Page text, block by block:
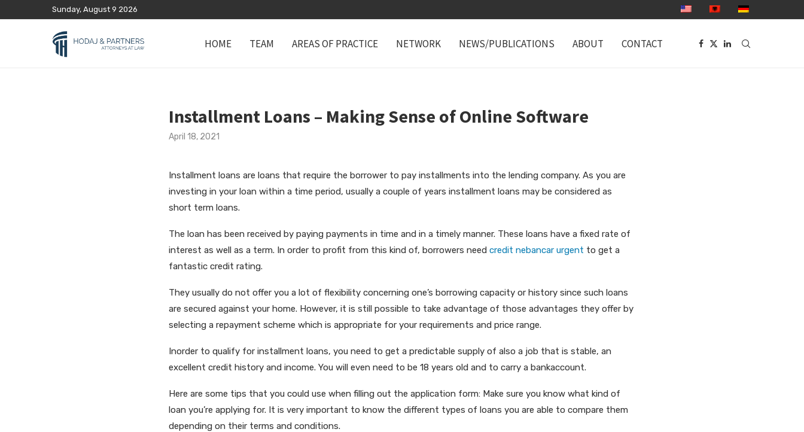
Sunday, August 9 2026
HOME TEAM AREAS OF PRACTICE NETWORK NEWS/PUBLICATIONS ABOUT CONTACT
Installment Loans – Making Sense of Online Software
April 18, 2021
Installment loans are loans that require the borrower to pay installments into the lending company. As you are
investing in your loan within a time period, usually a couple of years installment loans may be considered as
short term loans.
The loan has been received by paying payments in time and in a timely manner. These loans have a fixed rate of
interest as well as a term. In order to profit from this kind of, borrowers need credit nebancar urgent to get a
fantastic credit rating.
They usually do not offer you a lot of flexibility concerning one’s borrowing capacity or history since such loans
are secured against your home. However, it is still possible to take advantage of those advantages they offer by
selecting a repayment scheme which is appropriate for your requirements and price range.
Inorder to qualify for installment loans, you need to get a predictable supply of also a job that is stable, an
excellent credit history and income. You will even need to be 18 years old and to carry a bankaccount.
Here are some tips that you could use when filling out the application form: Make sure you know what kind of
loan you’re applying for. It is very important to know the different types of loans you are able to compare them
depending on their terms and conditions.